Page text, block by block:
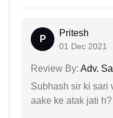
P
Pritesh
01 Dec 2021
Review By: Adv.
Subhash sir ki sari
aake ke atak jati h?